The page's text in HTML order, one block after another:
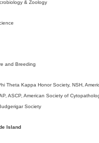
& Zoology
and Breeding
Theta Kappa Honor Society, NSH,
ASCP, American Society of
Society
Island